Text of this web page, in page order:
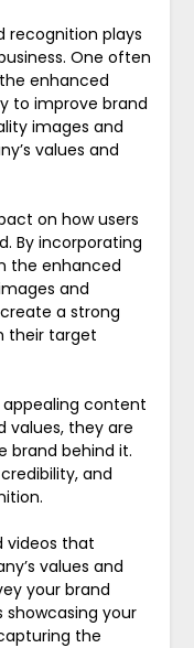
recognition plays
One often
enhanced
to improve brand
images and
values and
on how users
By incorporating
the enhanced
and
a strong
their target
appealing content
values, they are
brand behind it.
and
videos that
values and
your brand
showcasing your
the